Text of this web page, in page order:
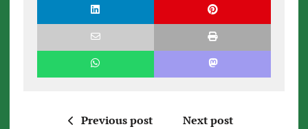
Previous post Next post